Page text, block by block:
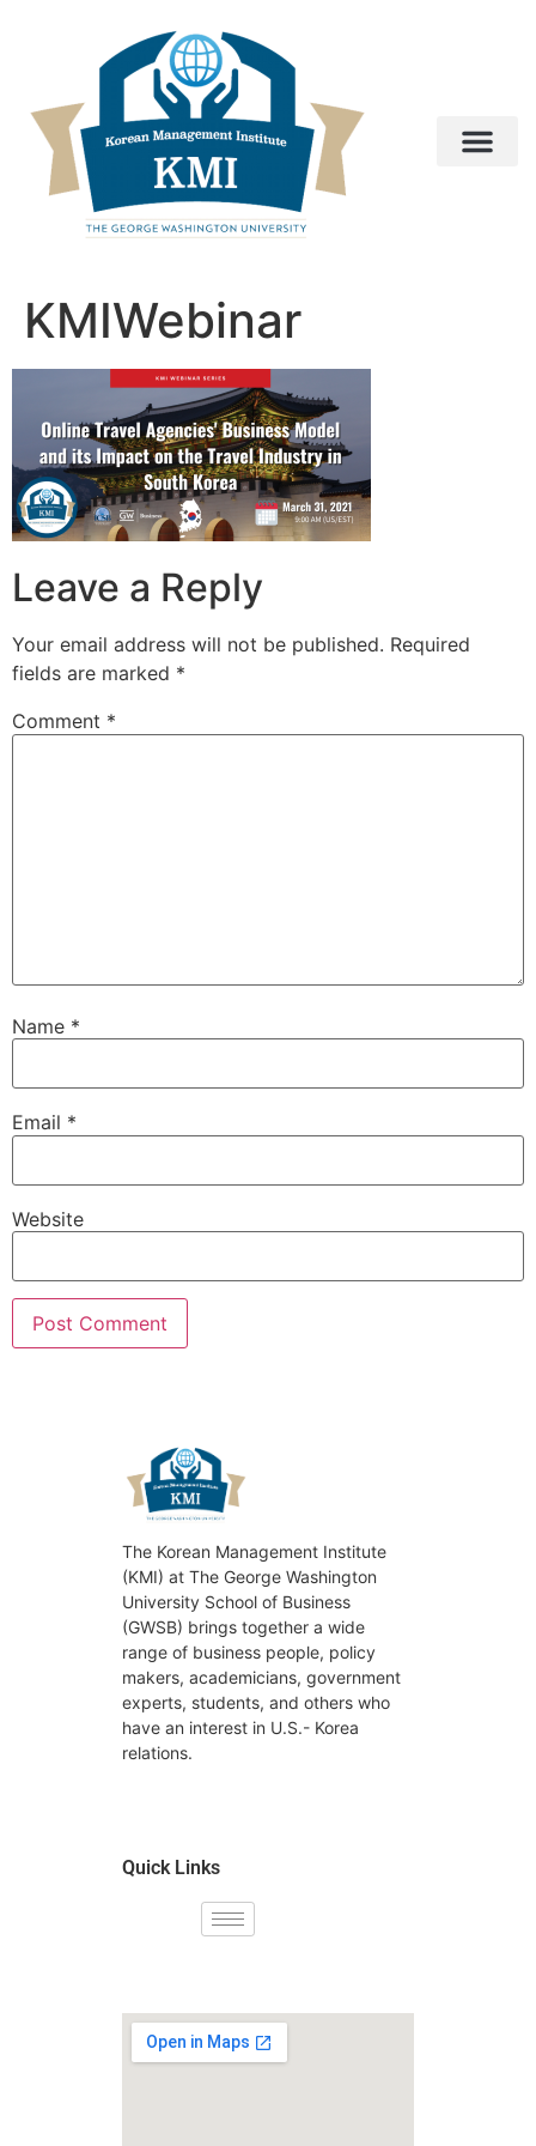
KMIWebinar
Leave a Reply
Your email address will not be published. Required
fields are marked *
Comment *
Name *
Email *
Website
The Korean Management Institute
(KMI) at The George Washington
University School of Business
(GWSB) brings together a wide
range of business people, policy
makers, academicians, government
experts, students, and others who
have an interest in U.S.- Korea
relations.
Quick Links